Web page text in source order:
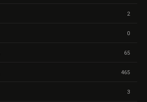
2
0
65
465
3